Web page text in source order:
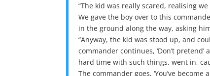
“The kid was really scared, realising
We gave the boy over to this
in the ground along the way, asking
“Anyway, the kid was stood up, and
commander continues, ‘Don’t
hard time with such things, went in,
The commander goes, ‘You’ve